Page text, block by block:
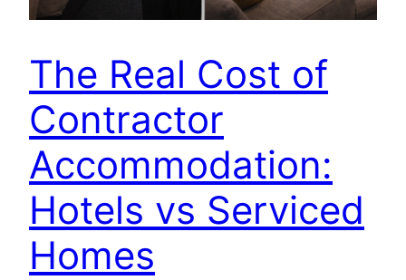
The Real Cost of
Contractor
Accommodation:
Hotels vs Serviced
Homes